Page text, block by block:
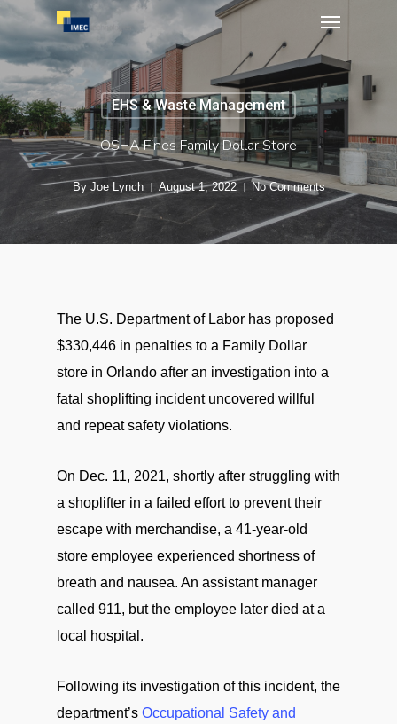
Skip
main
content
Menu
EHS & Waste Management
OSHA Fines Family Dollar Store
By Joe Lynch August 1, 2022 No Comments
The U.S. Department of Labor has proposed
$330,446 in penalties to a Family Dollar
store in Orlando after an investigation into a
fatal shoplifting incident uncovered willful
and repeat safety violations.
On Dec. 11, 2021, shortly after struggling with
a shoplifter in a failed effort to prevent their
escape with merchandise, a 41-year-old
store employee experienced shortness of
breath and nausea. An assistant manager
called 911, but the employee later died at a
local hospital.
Following its investigation of this incident, the
department’s Occupational Safety and